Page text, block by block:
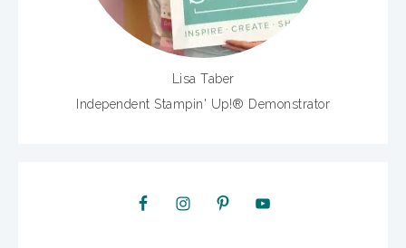
Lisa Taber
Independent Stampin' Up!® Demonstrator